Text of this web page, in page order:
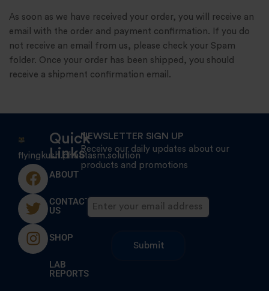
As soon as we have received your order, you will receive an
email with the order and payment confirmation. If you do
not receive an email from us, please check your Spam
folder. Once your order has been shipped, you should
receive a shipment confirmation email.
flyingkush.phantasm.solution
Quick
Links
ABOUT
CONTACT
US
SHOP
LAB
REPORTS
NEWSLETTER SIGN UP
Receive our daily updates about our
products and promotions